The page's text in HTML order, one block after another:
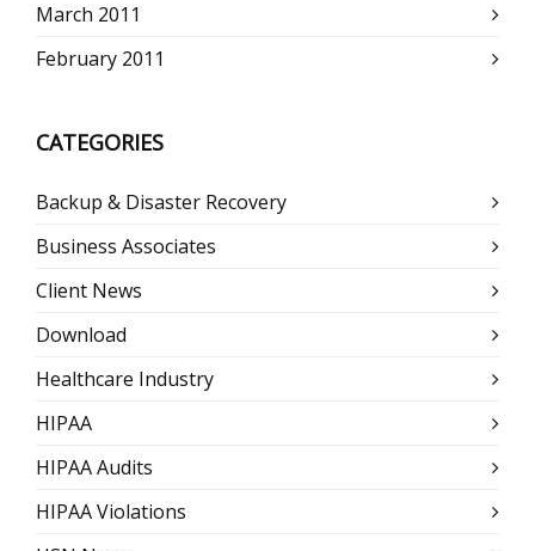
March 2011
February 2011
CATEGORIES
Backup & Disaster Recovery
Business Associates
Client News
Download
Healthcare Industry
HIPAA
HIPAA Audits
HIPAA Violations